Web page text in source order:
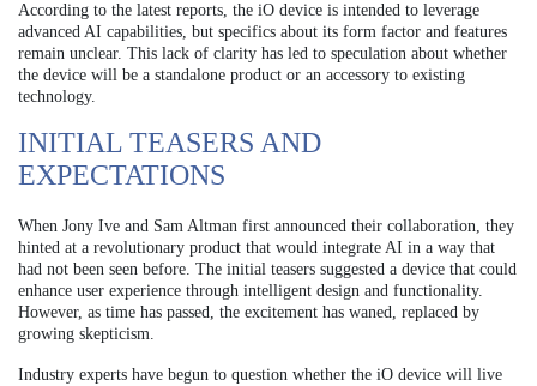
According to the latest reports, the iO device is intended to leverage
advanced AI capabilities, but specifics about its form factor and features
remain unclear. This lack of clarity has led to speculation about whether
the device will be a standalone product or an accessory to existing
technology.
INITIAL TEASERS AND
EXPECTATIONS
When Jony Ive and Sam Altman first announced their collaboration, they
hinted at a revolutionary product that would integrate AI in a way that
had not been seen before. The initial teasers suggested a device that could
enhance user experience through intelligent design and functionality.
However, as time has passed, the excitement has waned, replaced by
growing skepticism.
Industry experts have begun to question whether the iO device will live